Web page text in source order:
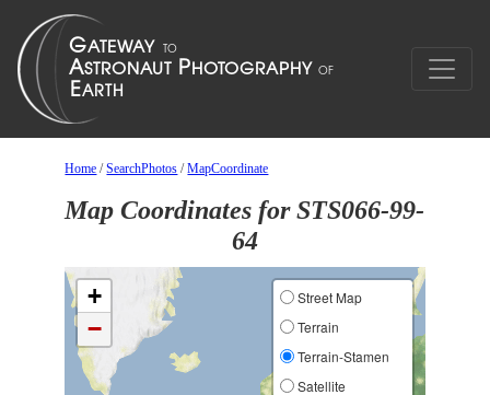
Home /SearchPhotos /MapCoordinate
Map Coordinates for STS066-99-
64
+
−
Street Map
Terrain
Terrain-Stamen
Satellite